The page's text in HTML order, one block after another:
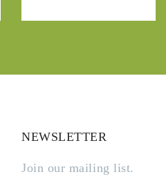
NEWSLETTER
Join our mailing list.